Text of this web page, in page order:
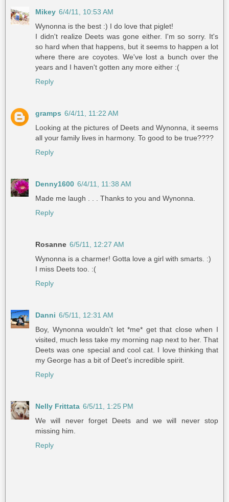
Mikey 6/4/11, 10:53 AM
Wynonna is the best :) I do love that piglet!
I didn't realize Deets was gone either. I'm so sorry. It's
so hard when that happens, but it seems to happen a lot
where there are coyotes. We've lost a bunch over the
years and I haven't gotten any more either :(
Reply
gramps 6/4/11, 11:22 AM
Looking at the pictures of Deets and Wynonna, it seems
all your family lives in harmony. To good to be true????
Reply
Denny1600 6/4/11, 11:38 AM
Made me laugh . . . Thanks to you and Wynonna.
Reply
Rosanne 6/5/11, 12:27 AM
Wynonna is a charmer! Gotta love a girl with smarts. :)
I miss Deets too. :(
Reply
Danni 6/5/11, 12:31 AM
Boy, Wynonna wouldn't let *me* get that close when I
visited, much less take my morning nap next to her. That
Deets was one special and cool cat. I love thinking that
my George has a bit of Deet's incredible spirit.
Reply
Nelly Frittata 6/5/11, 1:25 PM
We will never forget Deets and we will never stop
missing him.
Reply